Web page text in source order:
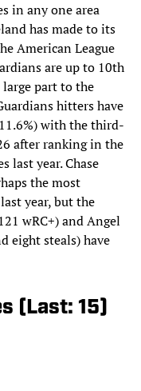
in any one area
has made to its
American League
are up to 10th
part to the
hitters have
with the third-
after ranking in the
last year. Chase
the most
year, but the
wRC+) and Angel
eight steals) have
(Last: 15)